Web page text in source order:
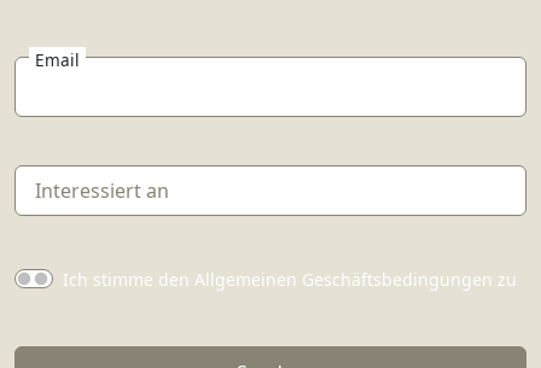
Email
Ich stimme den Allgemeinen Geschäftsbedingungen zu